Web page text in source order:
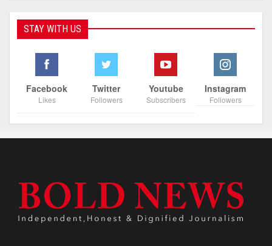
STAY WITH US
Facebook
Likes
Twitter
Followers
Youtube
Subscribers
Instagram
Followers